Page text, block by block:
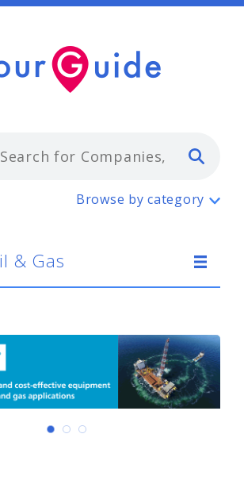
Oil & Gas
Browse by category
& Gas